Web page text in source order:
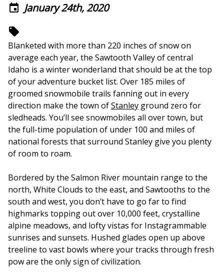
event January 24th, 2020
local_offer
Blanketed with more than 220 inches of snow on
average each year, the Sawtooth Valley of central
Idaho is a winter wonderland that should be at the top
of your adventure bucket list. Over 185 miles of
groomed snowmobile trails fanning out in every
direction make the town ofStanley ground zero for
sledheads. You’ll see snowmobiles all over town, but
the full-time population of under 100 and miles of
national forests that surround Stanley give you plenty
of room to roam.
Bordered by the Salmon River mountain range to the
north, White Clouds to the east, and Sawtooths to the
south and west, you don’t have to go far to find
highmarks topping out over 10,000 feet, crystalline
alpine meadows, and lofty vistas for Instagrammable
sunrises and sunsets. Hushed glades open up above
treeline to vast bowls where your tracks through fresh
pow are the only sign of civilization.